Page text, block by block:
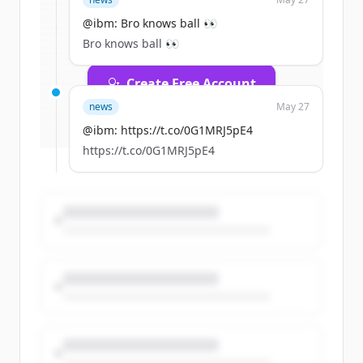
New accounts include trial credits to
get started.
Create Free Account
Already have an account?
@ibm: Bro knows ball 👀
Bro knows ball 👀
news May 27
@ibm: https://t.co/0G1MRJ5pE4
https://t.co/0G1MRJ5pE4